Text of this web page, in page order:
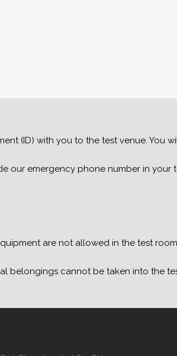
(ID) with you to the test venue. You
our emergency phone number in
are not allowed in the test
belongings cannot be taken into the